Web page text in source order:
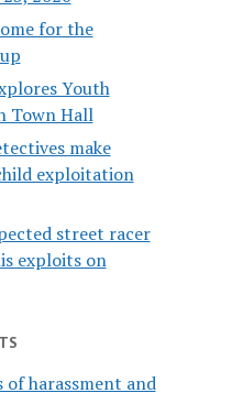
for the
Youth
Town Hall
make
exploitation
street racer
exploits on
harassment and